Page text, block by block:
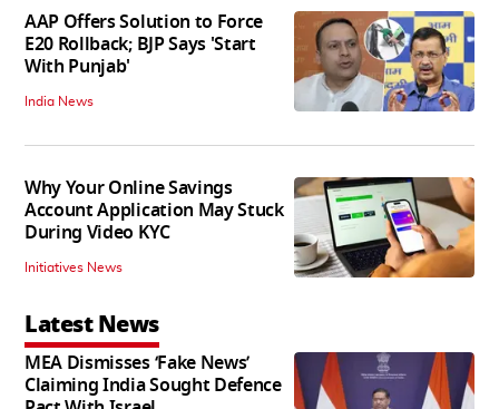
AAP Offers Solution to Force
E20 Rollback; BJP Says 'Start
With Punjab'
India News
Why Your Online Savings
Account Application May Stuck
During Video KYC
Initiatives News
Latest News
MEA Dismisses ‘Fake News’
Claiming India Sought Defence